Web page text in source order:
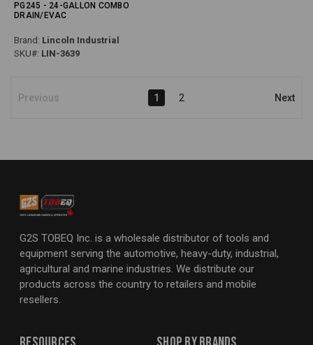
PG245 - 24-GALLON COMBO
DRAIN/EVAC
Brand: Lincoln Industrial
SKU#: LIN-3639
Previous 1 2 Next
G2S TOBEQ Inc. is a wholesale distributor of tools and
equipment serving the automotive, heavy-duty, industrial,
agricultural and marine industries. We distribute our
products across the country to retailers and mobile
resellers.